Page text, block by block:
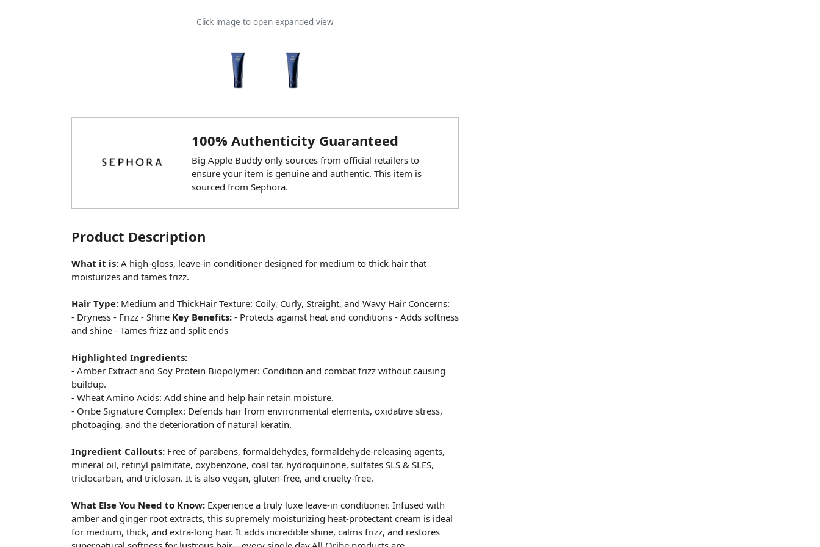
Click image to open expanded view
100% Authenticity Guaranteed
Big Apple Buddy only sources from official retailers to
ensure your item is genuine and authentic. This item is
sourced from Sephora.
Product Description
What it is: A high-gloss, leave-in conditioner designed for medium to thick hair that
moisturizes and tames frizz.
Hair Type: Medium and ThickHair Texture: Coily, Curly, Straight, and Wavy Hair Concerns:
- Dryness - Frizz - Shine Key Benefits: - Protects against heat and conditions - Adds softness
and shine - Tames frizz and split ends
Highlighted Ingredients:
- Amber Extract and Soy Protein Biopolymer: Condition and combat frizz without causing
buildup.
- Wheat Amino Acids: Add shine and help hair retain moisture.
- Oribe Signature Complex: Defends hair from environmental elements, oxidative stress,
photoaging, and the deterioration of natural keratin.
Ingredient Callouts: Free of parabens, formaldehydes, formaldehyde-releasing agents,
mineral oil, retinyl palmitate, oxybenzone, coal tar, hydroquinone, sulfates SLS & SLES,
triclocarban, and triclosan. It is also vegan, gluten-free, and cruelty-free.
What Else You Need to Know: Experience a truly luxe leave-in conditioner. Infused with
amber and ginger root extracts, this supremely moisturizing heat-protectant cream is ideal
for medium, thick, and extra-long hair. It adds incredible shine, calms frizz, and restores